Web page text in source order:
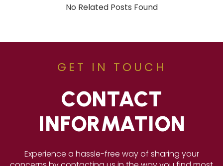
No Related Posts Found
GET IN TOUCH
CONTACT
INFORMATION
Experience a hassle-free way of sharing your